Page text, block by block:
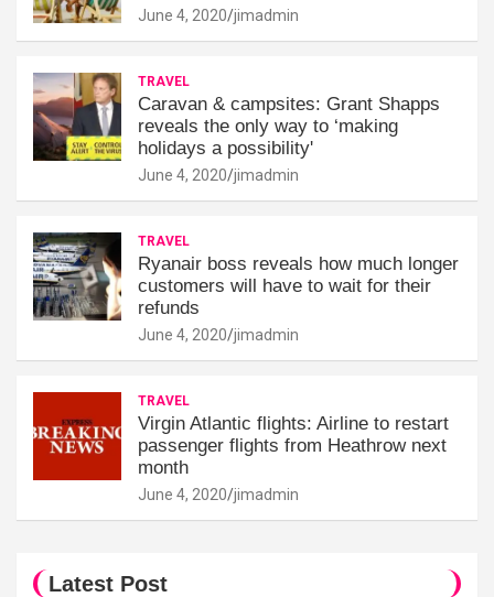
June 4, 2020 jimadmin
TRAVEL
Caravan & campsites: Grant Shapps
reveals the only way to ‘making
holidays a possibility'
June 4, 2020 jimadmin
TRAVEL
Ryanair boss reveals how much longer
customers will have to wait for their
refunds
June 4, 2020 jimadmin
TRAVEL
Virgin Atlantic flights: Airline to restart
passenger flights from Heathrow next
month
June 4, 2020 jimadmin
Latest Post